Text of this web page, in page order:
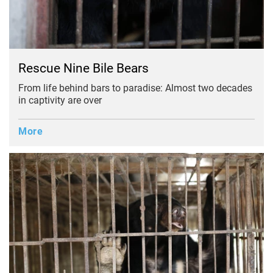
Rescue Nine Bile Bears
From life behind bars to paradise: Almost two decades
in captivity are over
More